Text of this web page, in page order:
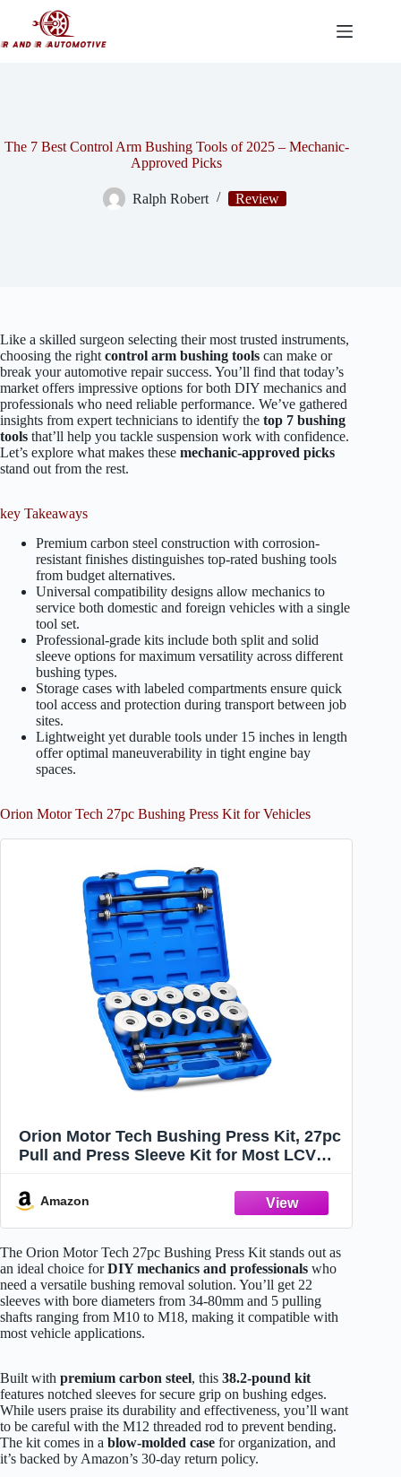
content
The 7 Best Control Arm Bushing Tools of 2025 – Mechanic-
Approved Picks
Ralph Robert Review
Like a skilled surgeon selecting their most trusted instruments,
choosing the right control arm bushing tools can make or
break your automotive repair success. You’ll find that today’s
market offers impressive options for both DIY mechanics and
professionals who need reliable performance. We’ve gathered
insights from expert technicians to identify the top 7 bushing
tools that’ll help you tackle suspension work with confidence.
Let’s explore what makes these mechanic-approved picks
stand out from the rest.
key Takeaways
Premium carbon steel construction with corrosion-
resistant finishes distinguishes top-rated bushing tools
from budget alternatives.
Universal compatibility designs allow mechanics to
service both domestic and foreign vehicles with a single
tool set.
Professional-grade kits include both split and solid
sleeve options for maximum versatility across different
bushing types.
Storage cases with labeled compartments ensure quick
tool access and protection during transport between job
sites.
Lightweight yet durable tools under 15 inches in length
offer optimal maneuverability in tight engine bay
spaces.
Orion Motor Tech 27pc Bushing Press Kit for Vehicles
Orion Motor Tech Bushing Press Kit, 27pc
Pull and Press Sleeve Kit for Most LCV
Bearing Bushing Removal Installation
Tool Kit 5 Pulling Spindles with Nuts Case
Amazon
The Orion Motor Tech 27pc Bushing Press Kit stands out as
an ideal choice forDIY mechanics and professionals who
need a versatile bushing removal solution. You’ll get 22
sleeves with bore diameters from 34-80mm and 5 pulling
shafts ranging from M10 to M18, making it compatible with
most vehicle applications.
Built with premium carbon steel, this 38.2-pound kit
features notched sleeves for secure grip on bushing edges.
While users praise its durability and effectiveness, you’ll want
to be careful with the M12 threaded rod to prevent bending.
The kit comes in a blow-molded case for organization, and
it’s backed by Amazon’s 30-day return policy.